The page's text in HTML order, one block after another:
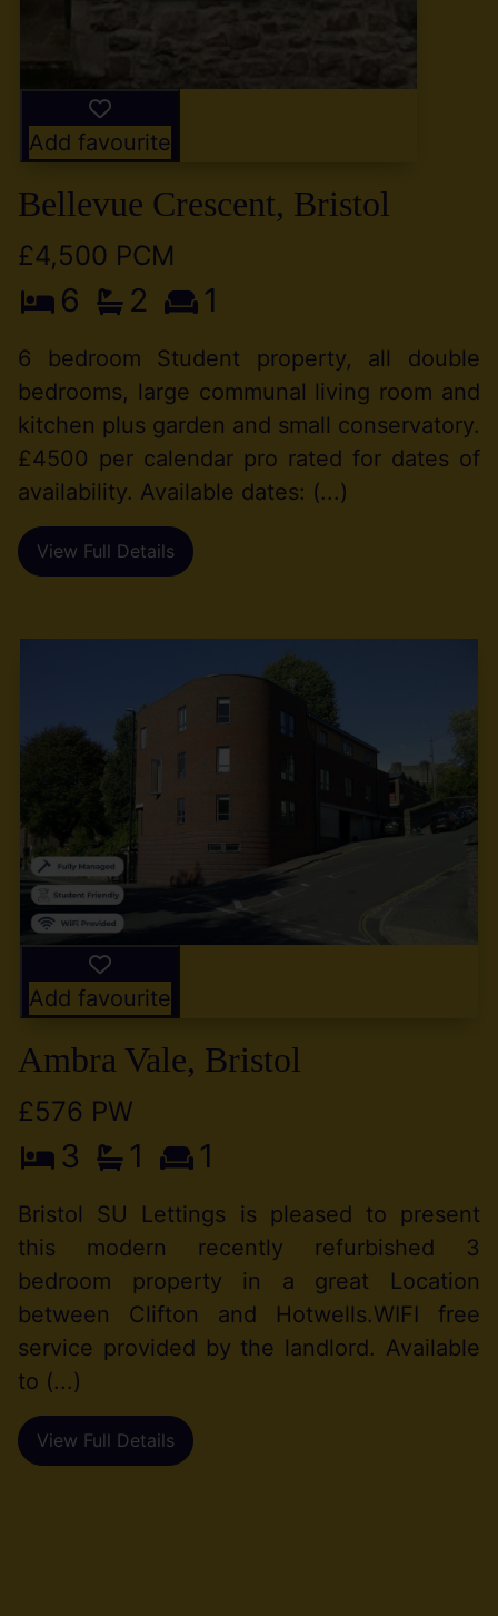
Add favourite
Bellevue Crescent, Bristol
£4,500 PCM
6 2 1
6 bedroom Student property, all double
bedrooms, large communal living room and
kitchen plus garden and small conservatory.
£4500 per calendar pro rated for dates of
availability. Available dates: (...)
View Full Details
Add favourite
Ambra Vale, Bristol
£576 PW
3 1 1
Bristol SU Lettings is pleased to present
this modern recently refurbished 3
bedroom property in a great Location
between Clifton and Hotwells.WIFI free
service provided by the landlord. Available
to (...)
View Full Details